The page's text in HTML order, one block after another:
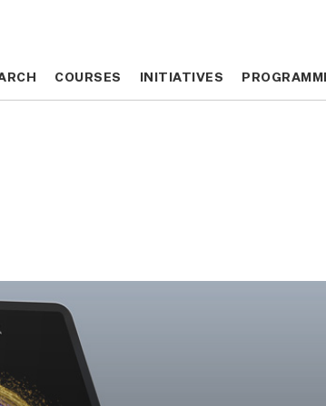
COURSES INITIATIVES
COURSES INITIATIVES